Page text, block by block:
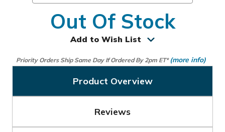
Out Of Stock
Add to Wish List
Priority Orders Ship Same Day If Ordered By 2pm ET* (more info)
Product Overview
Reviews